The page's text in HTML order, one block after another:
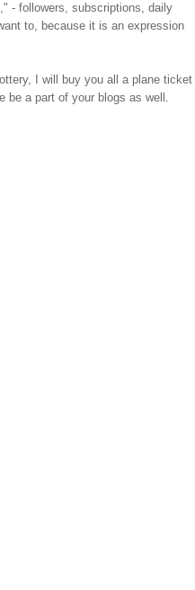
- followers, subscriptions, daily
to, because it is an expression
I will buy you all a plane ticket
be a part of your blogs as well.